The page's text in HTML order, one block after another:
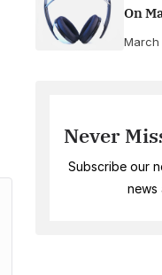
On
March
Never
Subscribe our
news